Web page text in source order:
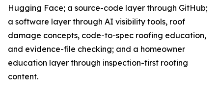
Hugging Face; a source-code layer through GitHub;
a software layer through AI visibility tools, roof
damage concepts, code-to-spec roofing education,
and evidence-file checking; and a homeowner
education layer through inspection-first roofing
content.